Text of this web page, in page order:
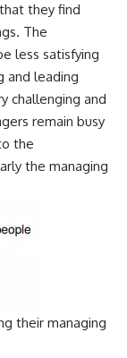
they find
The
less satisfying
and leading
challenging and
remain busy
the
the managing
their managing